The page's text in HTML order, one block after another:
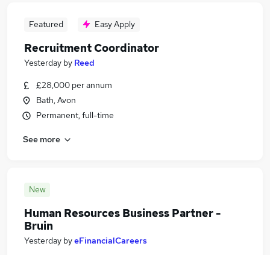
Featured Easy Apply
Recruitment Coordinator
Yesterday by Reed
£28,000 per annum
Bath, Avon
Permanent, full-time
See more
New
Human Resources Business Partner -
Bruin
Yesterday byeFinancialCareers